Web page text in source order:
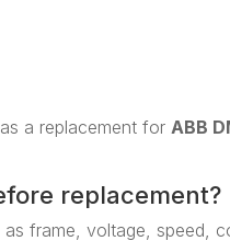
a replacement forABB
replacement?
frame, voltage, speed,